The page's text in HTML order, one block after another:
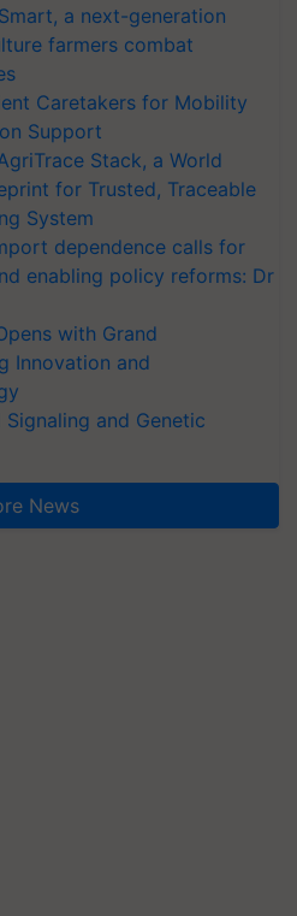
a next-generation
farmers combat
Caretakers for Mobility
Support
Stack, a World
for Trusted, Traceable
System
dependence calls for
enabling policy reforms: Dr
with Grand
Innovation and
and Genetic
News